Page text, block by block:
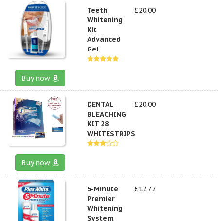
Teeth
Whitening
Kit
Advanced
Gel
£20.00
Buy now
DENTAL
BLEACHING
KIT 28
WHITESTRIPS
£20.00
Buy now
5-Minute
Premier
Whitening
System
£12.72